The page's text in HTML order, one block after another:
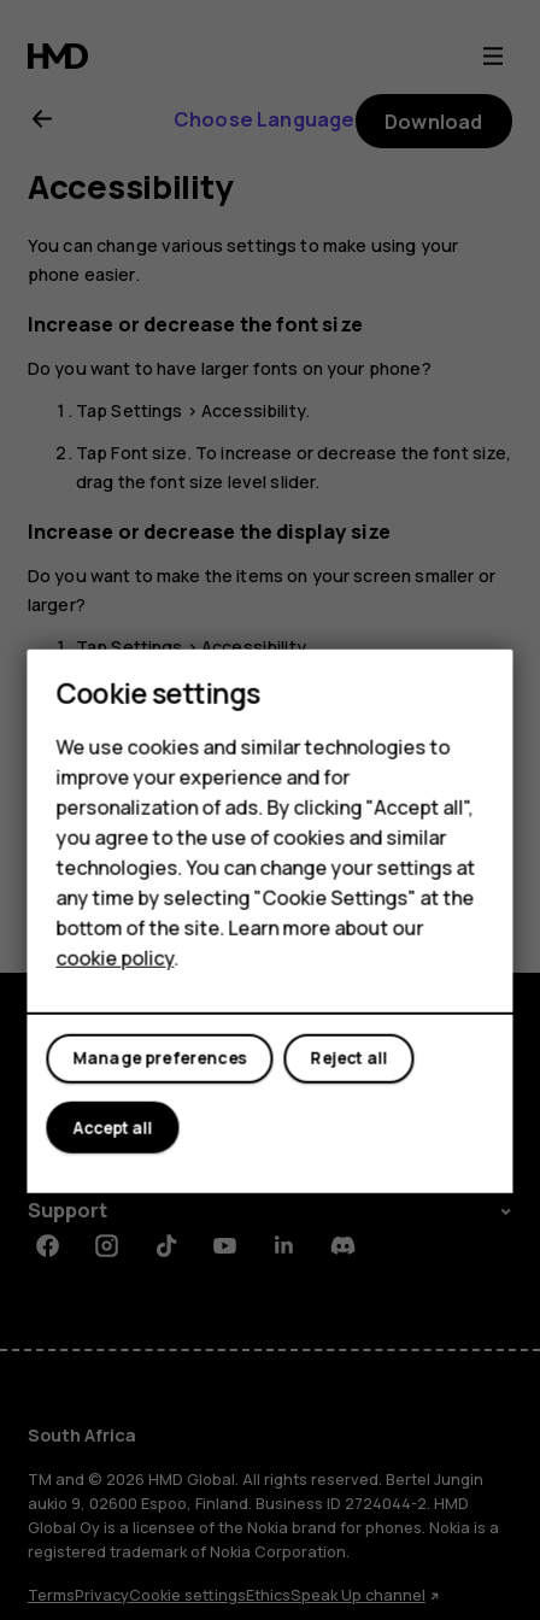
Nokia
8
Sirocco
user
guide
Smartphones
Feature phones
Accessories
For business
Tablets
Choose Language Download
Accessibility
You can change various settings to make using your
phone easier.
Increase or decrease the font size
Do you want to have larger fonts on your phone?
TapSettings >Accessibility.
TapFont size. To increase or decrease the font size,
drag the font size level slider.
Increase or decrease the display size
Do you want to make the items on your screen smaller or
larger?
TapSettings>Accessibility.
TapDisplay sizeand to adjust the display size, drag
the display size level slider.
Did you find this helpful?
Yes No
Explore
About
Planet and people
Support
FacebookInstagramTiktokYoutubeLinkedinDiscord
South Africa
TM and © 2026 HMD Global. All rights reserved. Bertel Jungin
aukio 9, 02600 Espoo, Finland. Business ID 2724044-2. HMD
Global Oy is a licensee of the Nokia brand for phones. Nokia is a
registered trademark of Nokia Corporation.
TermsPrivacyCookie settingsEthicsSpeak Up channel
Cookie settings
We use cookies and similar technologies to
improve your experience and for
personalization of ads. By clicking "Accept all",
you agree to the use of cookies and similar
technologies. You can change your settings at
any time by selecting "Cookie Settings" at the
bottom of the site. Learn more about our
cookie policy.
Reject all
Manage preferences
Accept all